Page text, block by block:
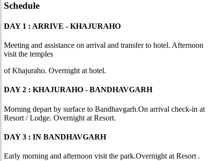
Schedule
DAY 1 : ARRIVE - KHAJURAHO
Meeting and assistance on arrival and transfer to hotel. Afternoon
visit the temples
of Khajuraho. Overnight at hotel.
DAY 2 : KHAJURAHO - BANDHAVGARH
Morning depart by surface to Bandhavgarh.On arrival check-in at
Resort / Lodge. Overnight at Resort.
DAY 3 : IN BANDHAVGARH
Early morning and afternoon visit the park.Overnight at Resort .